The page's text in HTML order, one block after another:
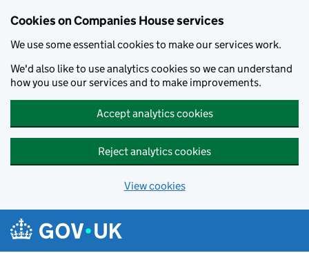
Cookies on Companies House services
We use some essential cookies to make our services work.
We'd also like to use analytics cookies so we can understand
how you use our services and to make improvements.
Accept analytics cookies
Reject analytics cookies
View cookies